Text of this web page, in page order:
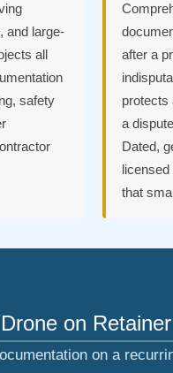
and large-
all
safety
after a
protects
a
Dated,
that
on
on a